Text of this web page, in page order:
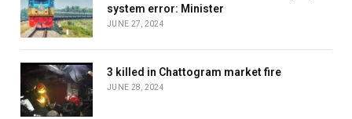
system error: Minister
JUNE 27, 2024
3 killed in Chattogram market fire
JUNE 28, 2024